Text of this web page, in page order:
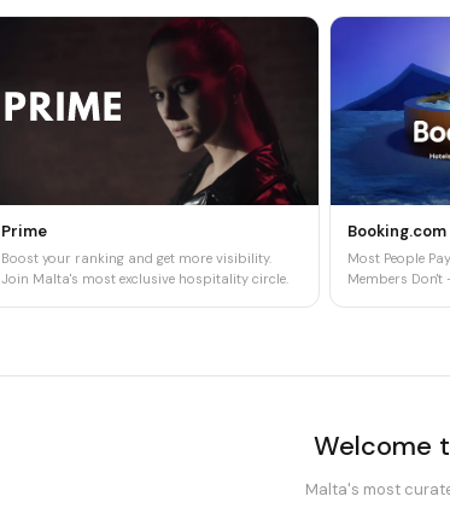
Prime
Boost your ranking and get more visibility.
Join Malta's most exclusive hospitality circle.
Booking.com
Most People
Members Don't
Welcome
Malta's most